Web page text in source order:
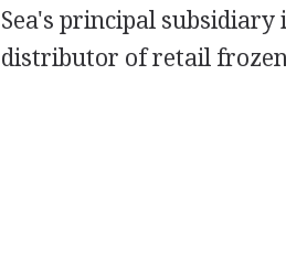
Sea's principal
distributor of retail